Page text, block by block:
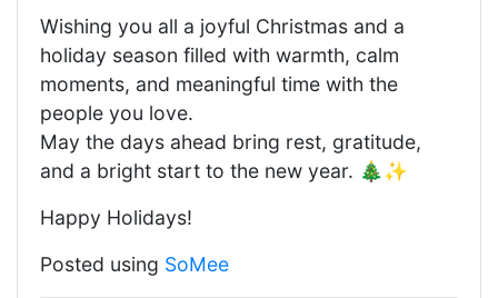
Wishing you all a joyful Christmas and a
holiday season filled with warmth, calm
moments, and meaningful time with the
people you love.
May the days ahead bring rest, gratitude,
and a bright start to the new year. 🎄✨
Happy Holidays!
Posted using SoMee